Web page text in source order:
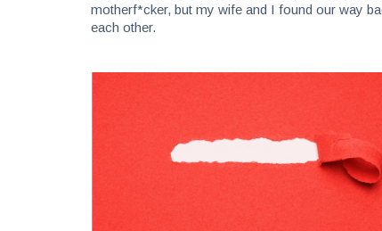
motherf*cker, but my wife and I found our way
each other.